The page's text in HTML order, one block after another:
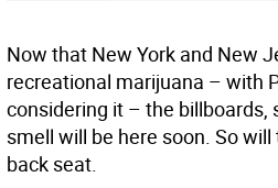
Now that New York and New
recreational marijuana – with
considering it – the billboards,
smell will be here soon. So
back seat.